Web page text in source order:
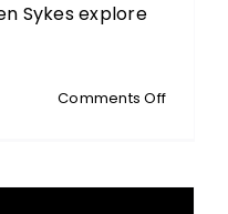
Sykes explore
Comments Offon